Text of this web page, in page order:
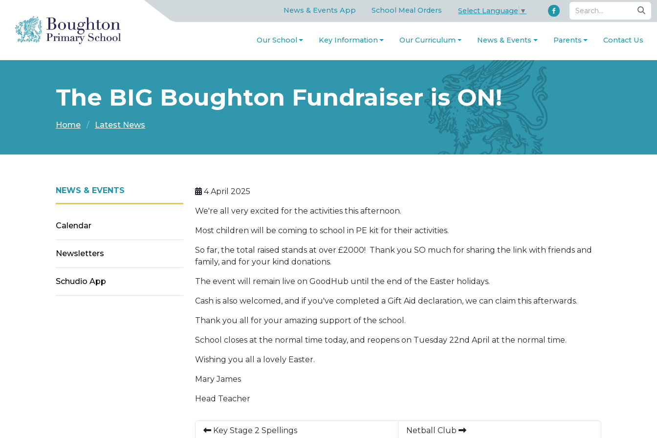
News & Events App School Meal Orders Select Language ▼
Our School Key Information Our Curriculum News & Events Parents Contact Us
The BIG Boughton Fundraiser is ON!
Home Latest News
4 April 2025
We're all very excited for the activities this afternoon.
Most children will be coming to school in PE kit for their activities.
So far, the total raised stands at over £2000! Thank you SO much for sharing the link with friends and
family, and for your kind donations.
The event will remain live on GoodHub until the end of the Easter holidays.
Cash is also welcomed, and if you've completed a Gift Aid declaration, we can claim this afterwards.
Thank you all for your amazing support of the school.
School closes at the normal time today, and reopens on Tuesday 22nd April at the normal time.
Wishing you all a lovely Easter.
Mary James
Head Teacher
Key Stage 2 Spellings Netball Club
NEWS & EVENTS
Calendar
Newsletters
Schudio App